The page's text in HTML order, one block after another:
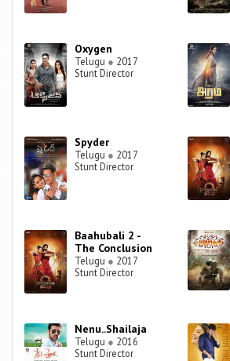
Oxygen
Telugu ● 2017
Stunt Director
Spyder
Telugu ● 2017
Stunt Director
Baahubali 2 -
The Conclusion
Telugu ● 2017
Stunt Director
Nenu..Shailaja
Telugu ● 2016
Stunt Director